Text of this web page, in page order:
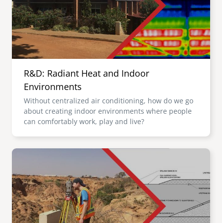
R&D: Radiant Heat and Indoor
Environments
Without centralized air conditioning, how do we go
about creating indoor environments where people
can comfortably work, play and live?
Image